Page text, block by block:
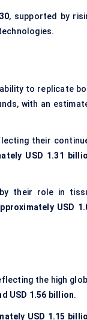
, supported by
to replicate
with an
their
USD 1.31
their role in
USD
the high
USD 1.56 billion.
USD 1.15